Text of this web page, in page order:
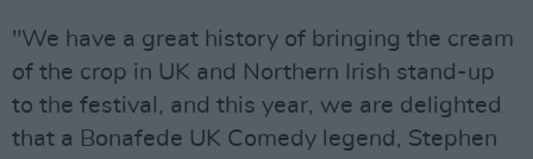
"We have a great history of bringing the cream
of the crop in UK and Northern Irish stand-up
to the festival, and this year, we are delighted
that a Bonafede UK Comedy legend, Stephen